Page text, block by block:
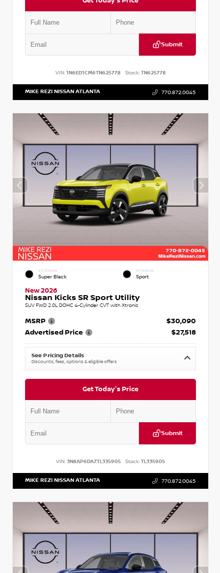
Submit
VIN: 1N6ED1CM6TN625778 Stock:TN625778
MIKE REZI NISSAN ATLANTA 770.872.0045
EXTERIOR
Super Black
INTERIOR
Sport
New 2026
Nissan Kicks SR Sport Utility
SUV FWD 2.0L DOHC 4-Cylinder CVT with Xtronic
MSRP
$30,090
Advertised Price
$27,518
See Pricing Details
Discounts, fees, options & eligible offers
Get Today's Price
Submit
VIN: 3N8AP6DA7TL335905 Stock:TL335905
MIKE REZI NISSAN ATLANTA 770.872.0045